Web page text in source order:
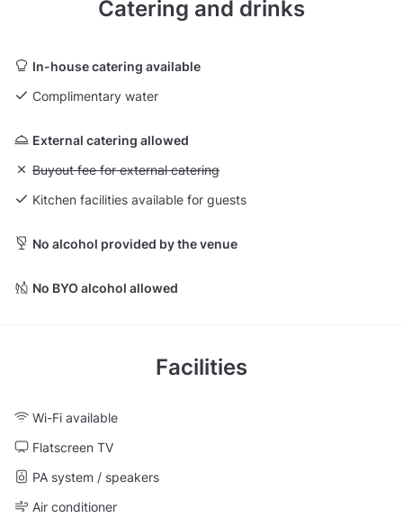
Catering and drinks
In-house catering available
Complimentary water
External catering allowed
Unavailable: Buyout fee for external catering
Buyout fee for external catering
Kitchen facilities available for guests
No alcohol provided by the venue
No BYO alcohol allowed
Facilities
Wi-Fi available
Flatscreen TV
PA system / speakers
Air conditioner